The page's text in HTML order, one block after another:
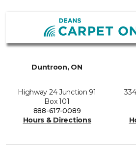
Duntroon, ON
Highway 24 Junction 91
Box 101
888-617-0089
Hours & Directions